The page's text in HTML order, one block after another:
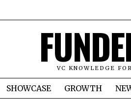
VC KNOWLEDGE
SHOWCASE GROWTH